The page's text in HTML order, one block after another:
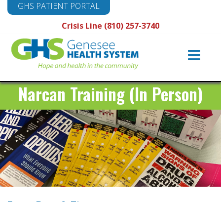
Crisis Line (810) 257-3740
GHS PATIENT PORTAL
Main
Navigation
Narcan Training (In Person)